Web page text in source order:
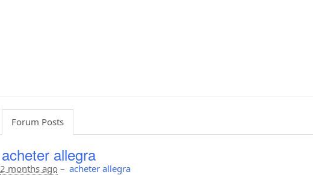
Forum Posts
acheter allegra
2 months ago– acheter allegra